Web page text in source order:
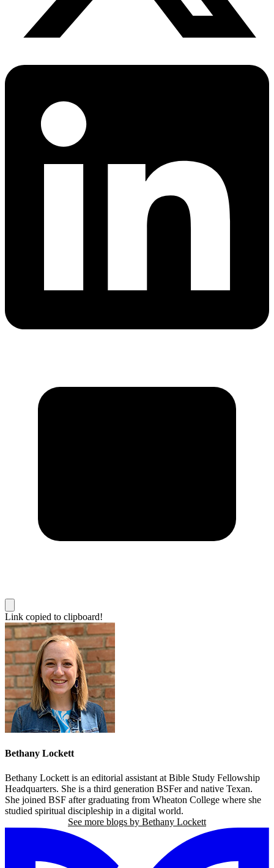
Link copied to clipboard!
Bethany Lockett
Bethany Lockett is an editorial assistant at Bible Study Fellowship
Headquarters. She is a third generation BSFer and native Texan.
She joined BSF after graduating from Wheaton College where she
studied spiritual discipleship in a digital world.
See more blogs by Bethany Lockett